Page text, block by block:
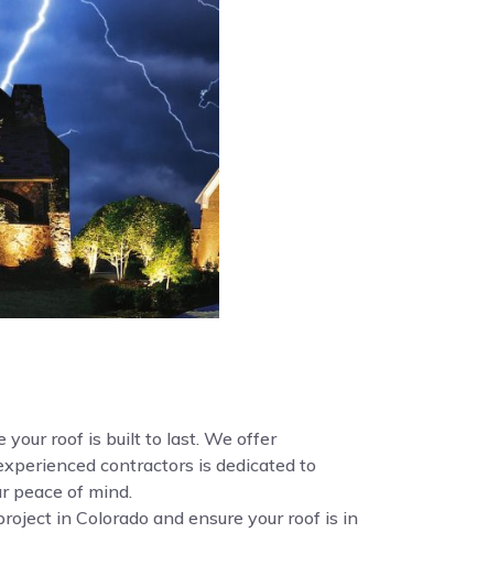
your roof is built to last. We offer
contractors is dedicated to
peace of mind.
in Colorado and ensure your roof is in